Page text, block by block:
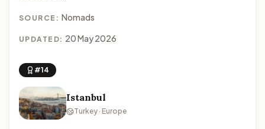
SOURCE: Nomads
UPDATED: 20 May 2026
#14
Istanbul
Turkey · Europe